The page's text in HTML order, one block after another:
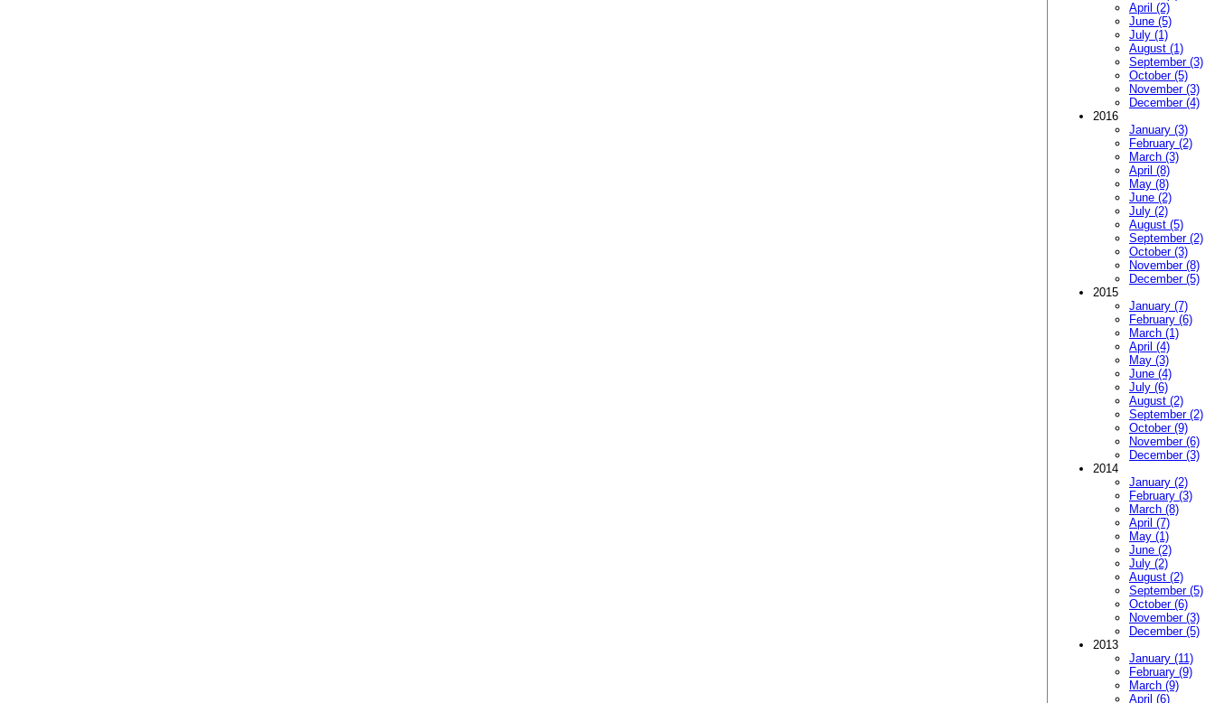
April (2)
June (5)
July (1)
August (1)
September (3)
October (5)
November (3)
December (4)
2016
January (3)
February (2)
March (3)
April (8)
May (8)
June (2)
July (2)
August (5)
September (2)
October (3)
November (8)
December (5)
2015
January (7)
February (6)
March (1)
April (4)
May (3)
June (4)
July (6)
August (2)
September (2)
October (9)
November (6)
December (3)
2014
January (2)
February (3)
March (8)
April (7)
May (1)
June (2)
July (2)
August (2)
September (5)
October (6)
November (3)
December (5)
2013
January (11)
February (9)
March (9)
April (6)